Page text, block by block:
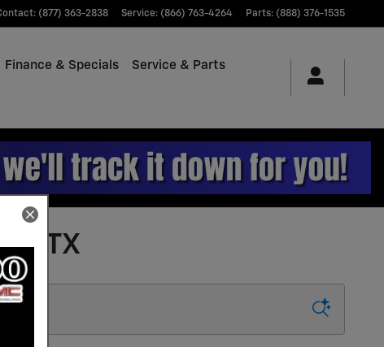
: (877) 363-2838 Service: (866) 763-4264 Parts: (888) 376-1535
Finance & Specials Service & Parts
TX